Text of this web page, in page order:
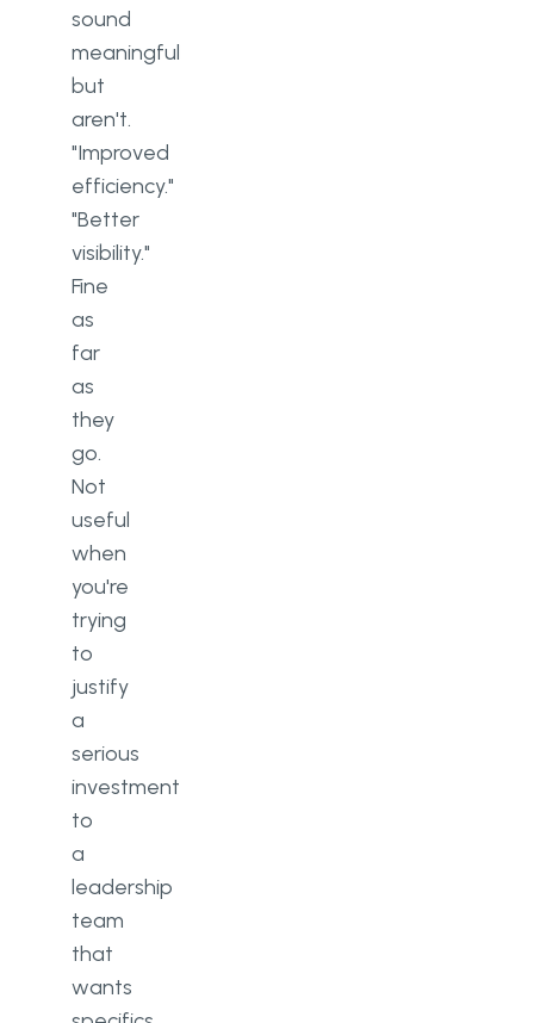
sound
meaningful
but
aren't.
"Improved
efficiency."
"Better
visibility."
Fine
as
far
as
they
go.
Not
useful
when
you're
trying
to
justify
a
serious
investment
to
a
leadership
team
that
wants